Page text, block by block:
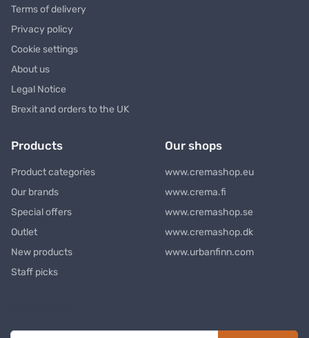
Terms of delivery
Privacy policy
Cookie settings
About us
Legal Notice
Brexit and orders to the UK
Products
Product categories
Our brands
Special offers
Outlet
New products
Staff picks
Our shops
www.cremashop.eu
www.crema.fi
www.cremashop.se
www.cremashop.dk
www.urbanfinn.com